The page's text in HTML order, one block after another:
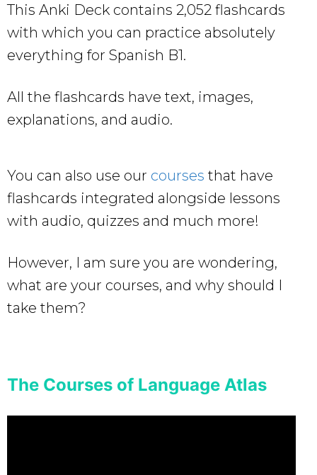
This Anki Deck contains 2,052 flashcards
with which you can practice absolutely
everything for Spanish B1.
All the flashcards have text, images,
explanations, and audio.
You can also use our courses that have
flashcards integrated alongside lessons
with audio, quizzes and much more!
However, I am sure you are wondering,
what are your courses, and why should I
take them?
The Courses of Language Atlas